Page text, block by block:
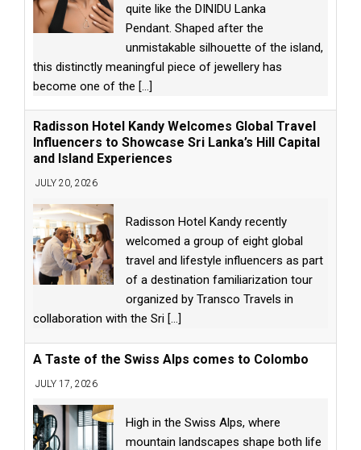
quite like the DINIDU Lanka
Pendant. Shaped after the
unmistakable silhouette of the island,
this distinctly meaningful piece of jewellery has
become one of the [...]
Radisson Hotel Kandy Welcomes Global Travel
Influencers to Showcase Sri Lanka’s Hill Capital
and Island Experiences
JULY 20, 2026
Radisson Hotel Kandy recently
welcomed a group of eight global
travel and lifestyle influencers as part
of a destination familiarization tour
organized by Transco Travels in
collaboration with the Sri [...]
A Taste of the Swiss Alps comes to Colombo
JULY 17, 2026
High in the Swiss Alps, where
mountain landscapes shape both life